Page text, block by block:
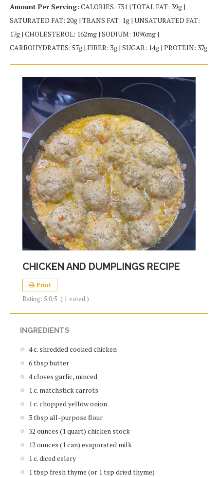
Amount Per Serving: CALORIES: 731 | TOTAL FAT: 39g |
SATURATED FAT: 20g | TRANS FAT: 1g | UNSATURATED FAT:
17g | CHOLESTEROL: 162mg | SODIUM: 1096mg |
CARBOHYDRATES: 57g | FIBER: 3g | SUGAR: 14g | PROTEIN: 37g
CHICKEN AND DUMPLINGS RECIPE
Print
Rating: 5.0/5 ( 1 voted )
INGREDIENTS
4 c. shredded cooked chicken
6 tbsp butter
4 cloves garlic, minced
1 c. matchstick carrots
1 c. chopped yellow onion
3 tbsp all-purpose flour
32 ounces (1 quart) chicken stock
12 ounces (1 can) evaporated milk
1 c. diced celery
1 tbsp fresh thyme (or 1 tsp dried thyme)